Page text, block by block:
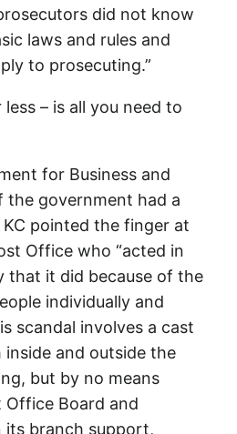
did not know
laws and rules and
to prosecuting.”
– is all you need to
for Business and
the government had a
pointed the finger at
Office who “acted in
that it did because of the
individually and
scandal involves a cast
and outside the
but by no means
Board and
its branch support,